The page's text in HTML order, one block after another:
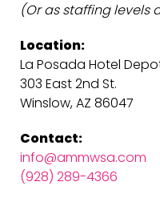
(Or as staffing levels
Location:
La Posada Hotel
303 East 2nd St.
Winslow, AZ 86047
Contact:
info@ammwsa.com
(928) 289-4366